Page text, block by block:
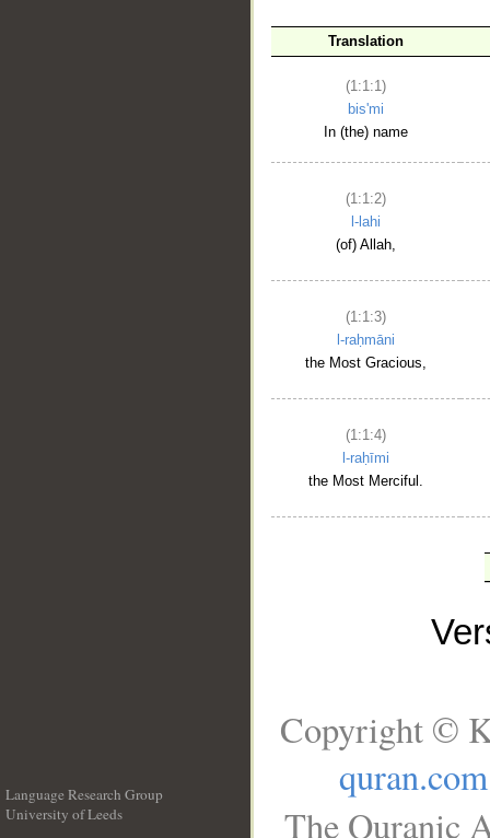
Translation
(1:1:1)
bis'mi
In (the) name
(1:1:2)
l-lahi
(of) Allah,
(1:1:3)
l-raḥmāni
the Most Gracious,
(1:1:4)
l-raḥīmi
the Most Merciful.
Language Research Group
University of Leeds
Copyright ©
quran.com
The Quranic